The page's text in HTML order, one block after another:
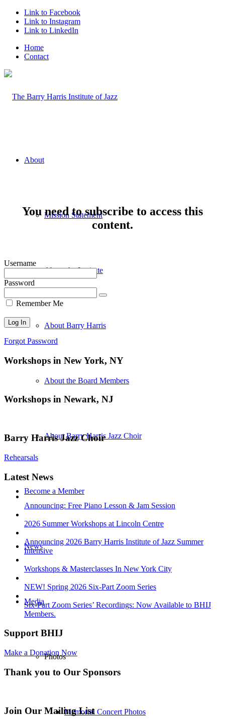
Link to Facebook
Link to Instagram
Link to LinkedIn
Home
Contact
About
Mission Statement
About the Institute
About Barry Harris
About the Board Members
About Barry Harris Jazz Choir
Become a Member
News
Media
Photos
Memorial Concert Photos
You need to subscribe to access this
content.
Username
Password
Remember Me
Forgot Password
Workshops in New York, NY
Workshops in Newark, NJ
Barry Harris Jazz Choir
Rehearsals
Latest News
Announcing: Free Piano Lesson & Jam Session
2026 Summer Workshops at Lincoln Centre
Announcing 2026 Barry Harris Institute of Jazz Summer
Intensive
Workshops & Masterclasses In New York City
NEW! Spring 2026 Six-Part Zoom Series
Six-Part Zoom Series’ Recordings: Now Available to BHIJ
Members.
Support BHIJ
Make a Donation Now
Thank you to Our Sponsors
Join Our Mailing List